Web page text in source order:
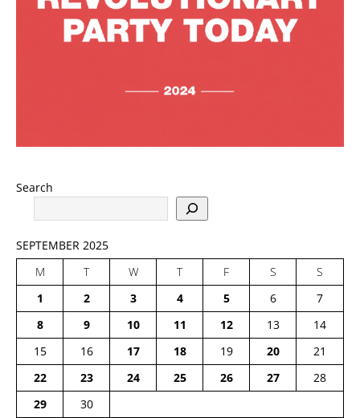
Search
SEPTEMBER 2025
M
T W T F S
S
1
2 3 4 5 6
7
8
9 10 11 12 13
14
15
16 17 18 19 20
21
22
23 24 25 26 27
28
29
30